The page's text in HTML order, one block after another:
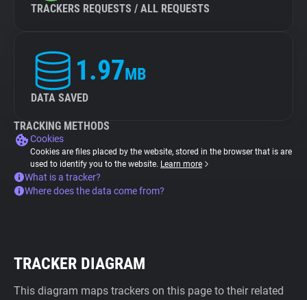
TRACKERS REQUESTS / ALL REQUESTS
1.97MB
DATA SAVED
TRACKING METHODS
Cookies
Cookies are files placed by the website, stored in the browser that is are
used to identify you to the website. Learn more
What is a tracker?
Where does the data come from?
TRACKER DIAGRAM
This diagram maps trackers on this page to their related